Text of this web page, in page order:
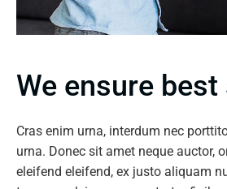
We ensure
Cras enim urna, interdum nec
urna. Donec sit amet neque auctor,
eleifend eleifend, ex justo aliquam